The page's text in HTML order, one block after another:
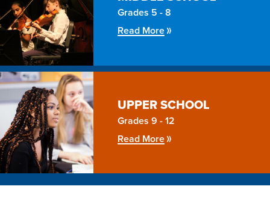
Grades 5 - 8
Read More
UPPERSCHOOL
Grades 9 - 12
Read More